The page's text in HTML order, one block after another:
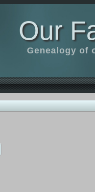
Our
Genealogy of